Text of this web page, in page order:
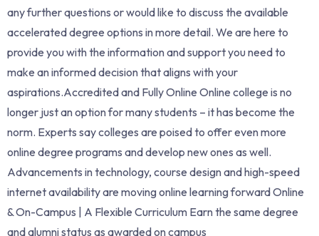
any further questions or would like to discuss the available
accelerated degree options in more detail. We are here to
provide you with the information and support you need to
make an informed decision that aligns with your
aspirations.Accredited and Fully Online Online college is no
longer just an option for many students – it has become the
norm. Experts say colleges are poised to offer even more
online degree programs and develop new ones as well.
Advancements in technology, course design and high-speed
internet availability are moving online learning forward Online
& On-Campus | A Flexible Curriculum Earn the same degree
and alumni status as awarded on campus